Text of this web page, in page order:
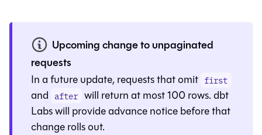
Upcoming change to unpaginated
requests
In a future update, requests that omit first
and after will return at most 100 rows. dbt
Labs will provide advance notice before that
change rolls out.